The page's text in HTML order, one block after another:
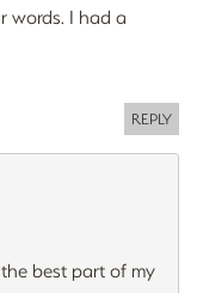
words. I had a
REPLY
best part of my